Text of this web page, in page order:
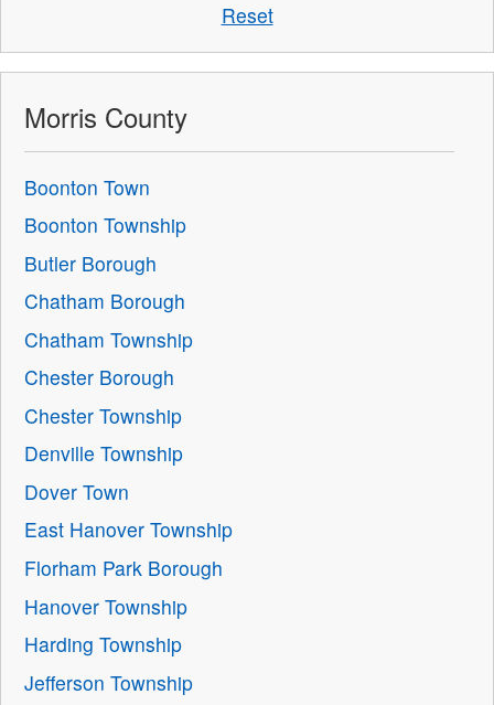
Reset
Morris County
Boonton Town
Boonton Township
Butler Borough
Chatham Borough
Chatham Township
Chester Borough
Chester Township
Denville Township
Dover Town
East Hanover Township
Florham Park Borough
Hanover Township
Harding Township
Jefferson Township